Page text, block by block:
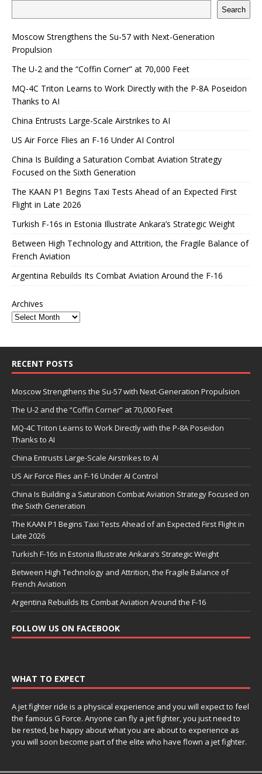
Search
Moscow Strengthens the Su-57 with Next-Generation
Propulsion
The U-2 and the “Coffin Corner” at 70,000 Feet
MQ-4C Triton Learns to Work Directly with the P-8A Poseidon
Thanks to AI
China Entrusts Large-Scale Airstrikes to AI
US Air Force Flies an F-16 Under AI Control
China Is Building a Saturation Combat Aviation Strategy
Focused on the Sixth Generation
The KAAN P1 Begins Taxi Tests Ahead of an Expected First
Flight in Late 2026
Turkish F-16s in Estonia Illustrate Ankara’s Strategic Weight
Between High Technology and Attrition, the Fragile Balance of
French Aviation
Argentina Rebuilds Its Combat Aviation Around the F-16
Archives
RECENT POSTS
Moscow Strengthens the Su-57 with Next-Generation Propulsion
The U-2 and the “Coffin Corner” at 70,000 Feet
MQ-4C Triton Learns to Work Directly with the P-8A Poseidon
Thanks to AI
China Entrusts Large-Scale Airstrikes to AI
US Air Force Flies an F-16 Under AI Control
China Is Building a Saturation Combat Aviation Strategy Focused on
the Sixth Generation
The KAAN P1 Begins Taxi Tests Ahead of an Expected First Flight in
Late 2026
Turkish F-16s in Estonia Illustrate Ankara’s Strategic Weight
Between High Technology and Attrition, the Fragile Balance of
French Aviation
Argentina Rebuilds Its Combat Aviation Around the F-16
FOLLOW US ON FACEBOOK
WHAT TO EXPECT
A jet fighter ride is a physical experience and you will expect to feel
the famous G Force. Anyone can fly a jet fighter, you just need to
be rested, be happy about what you are about to experience as
you will soon become part of the elite who have flown a jet fighter.